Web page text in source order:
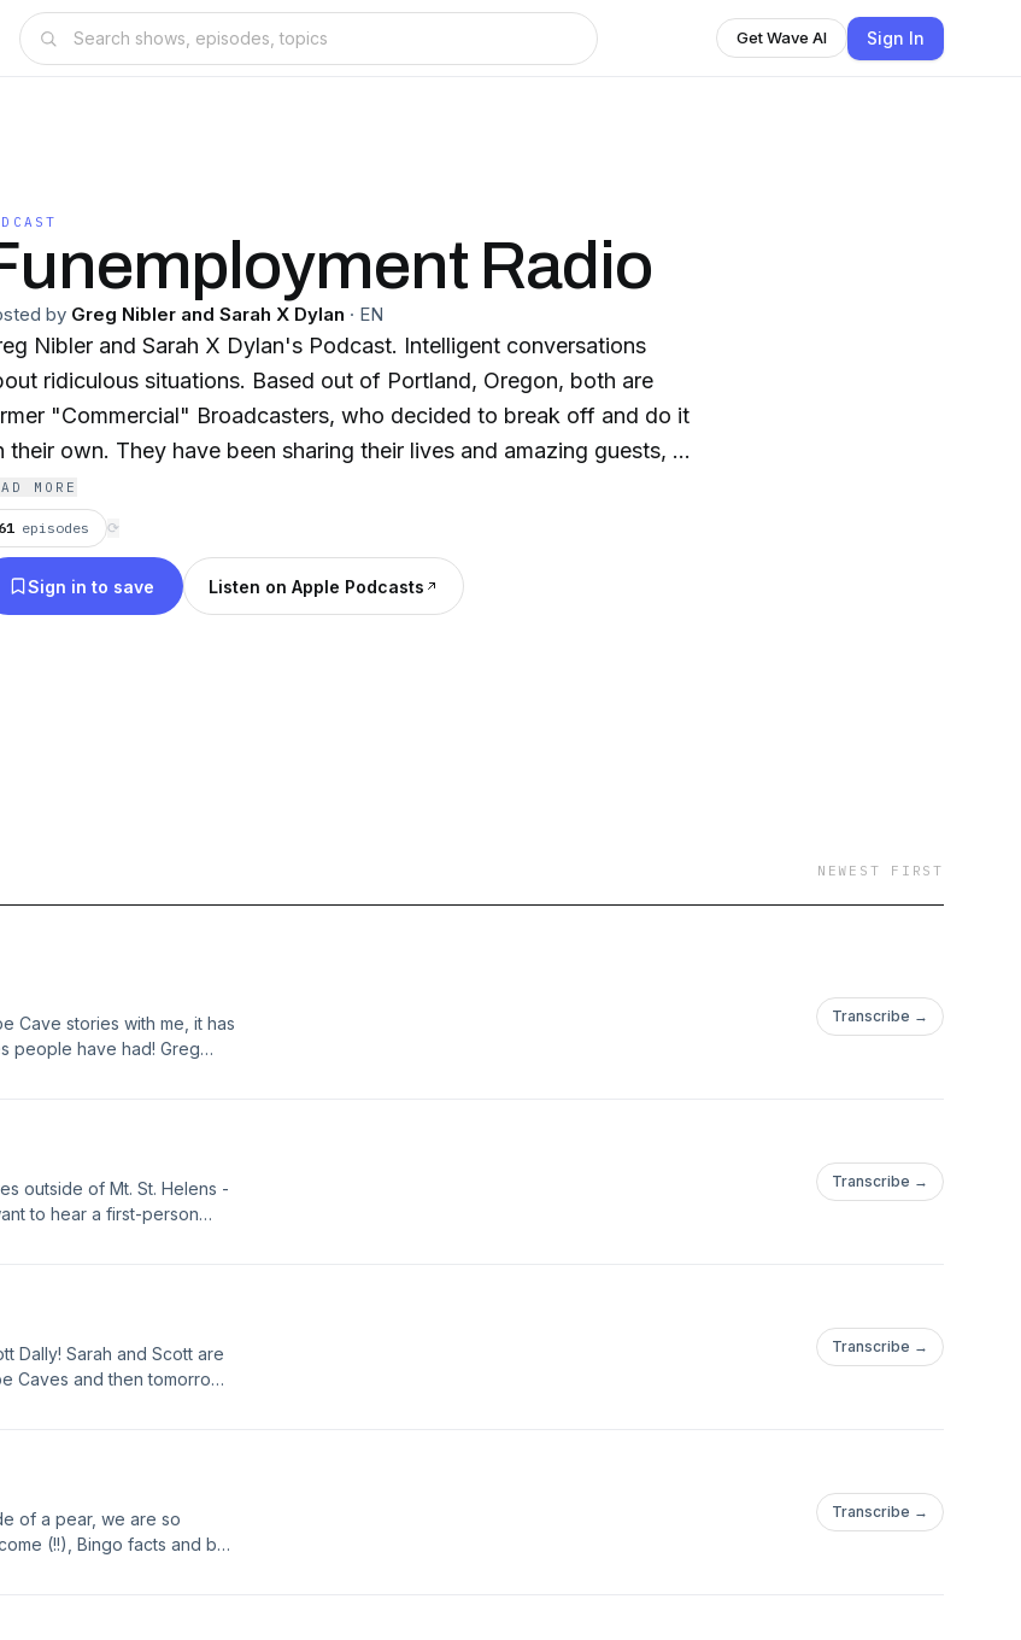
Get Wave AI Sign In
Radio
by Greg Nibler and Sarah X Dylan · EN
Nibler and Sarah X Dylan's Podcast. Intelligent conversations
ridiculous situations. Based out of Portland, Oregon, both are
"Commercial" Broadcasters, who decided to break off and do it
They have been sharing their lives and amazing guests, 5
a week, since 2009.
MORE
61 episodes ⟳
Sign in to save Listen on Apple Podcasts
NEWEST FIRST
Cave stories with me, it has
people have had! Greg
Transcribe →
outside of Mt. St. Helens -
to hear a first-person
Transcribe →
Dally! Sarah and Scott are
Caves and then tomorrow
Transcribe →
of a pear, we are so
(!!), Bingo facts and ball
Transcribe →